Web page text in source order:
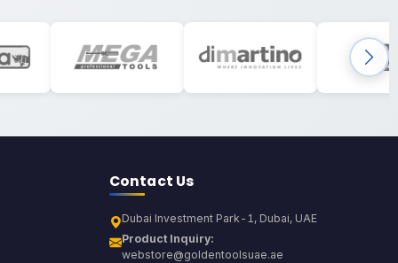
Contact Us
Dubai Investment Park-1, Dubai, UAE
Product Inquiry:
webstore@goldentoolsuae.ae